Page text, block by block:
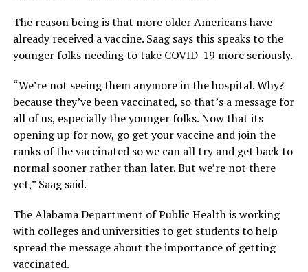
The reason being is that more older Americans have
already received a vaccine. Saag says this speaks to the
younger folks needing to take COVID-19 more seriously.
“We’re not seeing them anymore in the hospital. Why?
because they’ve been vaccinated, so that’s a message for
all of us, especially the younger folks. Now that its
opening up for now, go get your vaccine and join the
ranks of the vaccinated so we can all try and get back to
normal sooner rather than later. But we’re not there
yet,” Saag said.
The Alabama Department of Public Health is working
with colleges and universities to get students to help
spread the message about the importance of getting
vaccinated.